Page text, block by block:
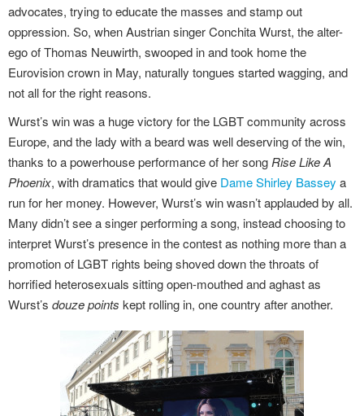
advocates, trying to educate the masses and stamp out
oppression. So, when Austrian singer Conchita Wurst, the alter-
ego of Thomas Neuwirth, swooped in and took home the
Eurovision crown in May, naturally tongues started wagging, and
not all for the right reasons.
Wurst’s win was a huge victory for the LGBT community across
Europe, and the lady with a beard was well deserving of the win,
thanks to a powerhouse performance of her song Rise Like A
Phoenix, with dramatics that would give Dame Shirley Bassey a
run for her money. However, Wurst’s win wasn’t applauded by all.
Many didn’t see a singer performing a song, instead choosing to
interpret Wurst’s presence in the contest as nothing more than a
promotion of LGBT rights being shoved down the throats of
horrified heterosexuals sitting open-mouthed and aghast as
Wurst’s douze points kept rolling in, one country after another.